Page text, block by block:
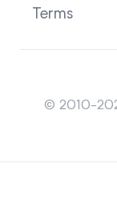
Terms
© 2010-